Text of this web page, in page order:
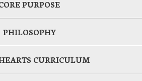
PURPOSE
PHILOSOPHY
CURRICULUM